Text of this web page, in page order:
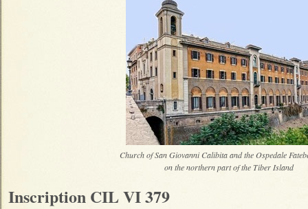
Church of San Giovanni Calibita and the Ospedale
on the northern part of the Tiber Island
Inscription CIL VI 379